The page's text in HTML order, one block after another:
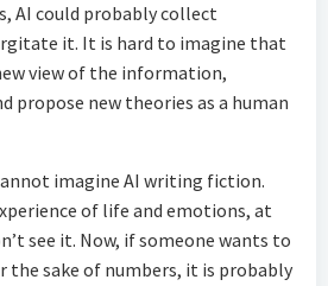
AI could probably collect
it. It is hard to imagine that
view of the information,
propose new theories as a human
imagine AI writing fiction.
of life and emotions, at
see it. Now, if someone wants to
the sake of numbers, it is probably